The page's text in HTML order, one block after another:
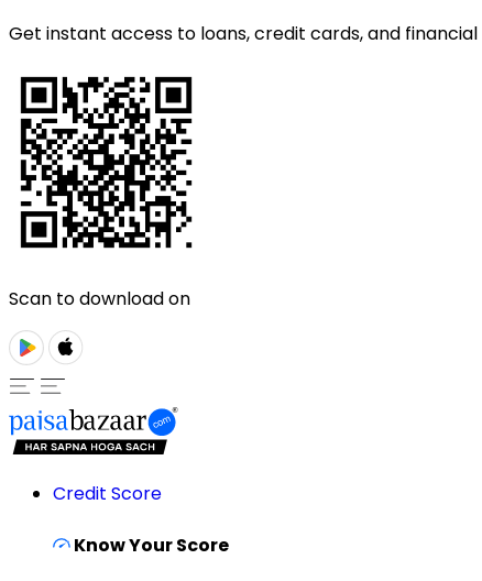
Get instant access to loans, credit cards, and
Scan to download on
Credit Score
Know Your Score